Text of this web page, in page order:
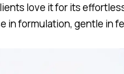
love it for its
in formulation, gentle in